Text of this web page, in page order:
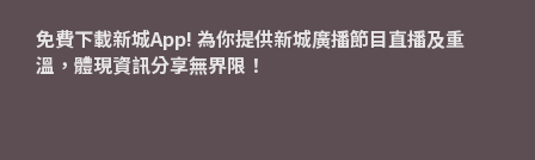
免費下載新城App! 為你提供新城廣播節目直播及重
溫，體現資訊分享無界限！